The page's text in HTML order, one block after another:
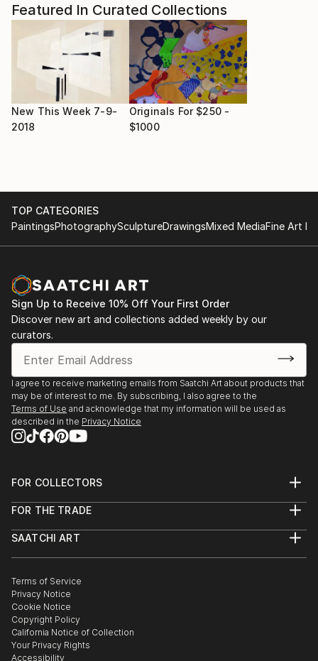
Featured In Curated Collections
New This Week 7-9-
2018
Originals For $250 -
$1000
TOP CATEGORIES
PaintingsPhotographySculptureDrawingsMixed MediaFine Art
Sign Up to Receive 10% Off Your First Order
Discover new art and collections added weekly by our
curators.
I agree to receive marketing emails from Saatchi Art about products that
may be of interest to me. By subscribing, I also agree to the
Terms of Use and acknowledge that my information will be used as
described in the Privacy Notice
FOR COLLECTORS
Help Center
Commissions
Gift Card
FOR THE TRADE
Trade Program
Healthcare
Multi Family & Residential
Contact Art Consultant
SAATCHI ART
The Other Art Fair
Sell on Saatchi Art
Affiliate Program
Careers
Contact Support
Terms of Service
Privacy Notice
Cookie Notice
Copyright Policy
California Notice of Collection
Your Privacy Rights
Accessibility